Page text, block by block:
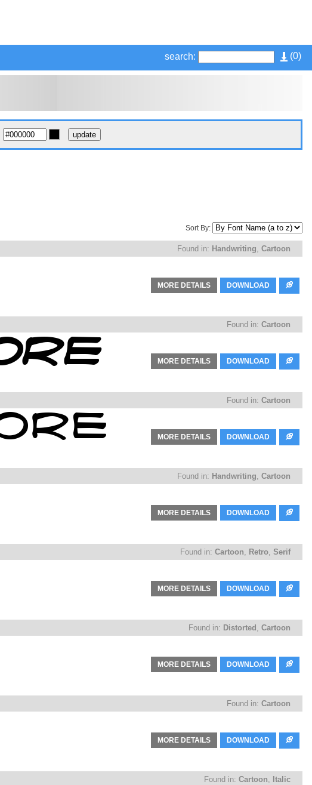
(0)
search:
Sort By:
Found in: Handwriting, Cartoon
DOWNLOAD
MORE DETAILS
Found in: Cartoon
DOWNLOAD
MORE DETAILS
Found in: Cartoon
DOWNLOAD
MORE DETAILS
Found in: Handwriting, Cartoon
DOWNLOAD
MORE DETAILS
Found in: Cartoon, Retro, Serif
DOWNLOAD
MORE DETAILS
Found in: Distorted , Cartoon
DOWNLOAD
MORE DETAILS
Found in: Cartoon
DOWNLOAD
MORE DETAILS
Found in: Cartoon, Italic